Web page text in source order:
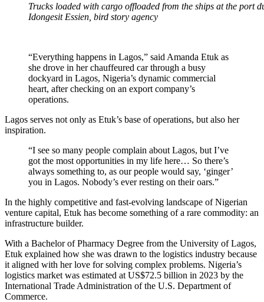
Trucks loaded with cargo offloaded from the ships at the port
Idongesit Essien, bird story agency
“Everything happens in Lagos,” said Amanda Etuk as
she drove in her chauffeured car through a busy
dockyard in Lagos, Nigeria’s dynamic commercial
heart, after checking on an export company’s
operations.
Lagos serves not only as Etuk’s base of operations, but also her
inspiration.
“I see so many people complain about Lagos, but I’ve
got the most opportunities in my life here… So there’s
always something to, as our people would say, ‘ginger’
you in Lagos. Nobody’s ever resting on their oars.”
In the highly competitive and fast-evolving landscape of Nigerian
venture capital, Etuk has become something of a rare commodity: an
infrastructure builder.
With a Bachelor of Pharmacy Degree from the University of Lagos,
Etuk explained how she was drawn to the logistics industry because
it aligned with her love for solving complex problems. Nigeria’s
logistics market was estimated at US$72.5 billion in 2023 by the
International Trade Administration of the U.S. Department of
Commerce.